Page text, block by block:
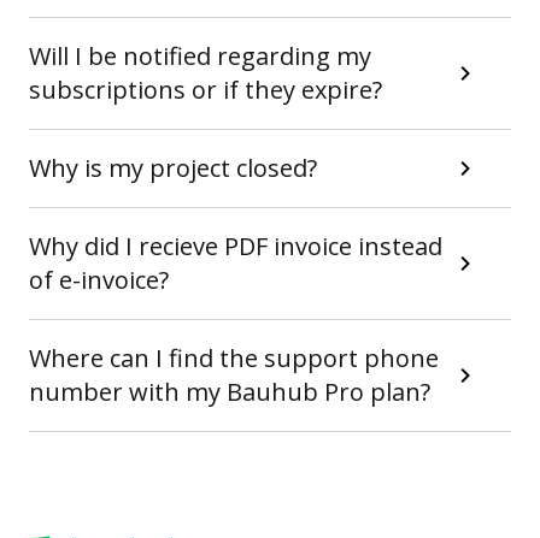
Will I be notified regarding my
subscriptions or if they expire?
Why is my project closed?
Why did I recieve PDF invoice instead
of e-invoice?
Where can I find the support phone
number with my Bauhub Pro plan?